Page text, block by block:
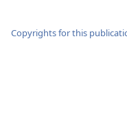
Copyrights for this